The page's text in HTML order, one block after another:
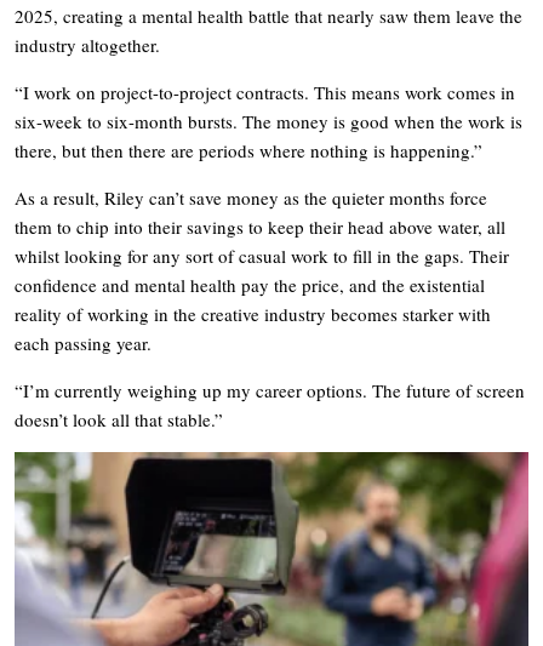
2025, creating a mental health battle that nearly saw them leave the
industry altogether.
“I work on project-to-project contracts. This means work comes in
six-week to six-month bursts. The money is good when the work is
there, but then there are periods where nothing is happening.”
As a result, Riley can’t save money as the quieter months force
them to chip into their savings to keep their head above water, all
whilst looking for any sort of casual work to fill in the gaps. Their
confidence and mental health pay the price, and the existential
reality of working in the creative industry becomes starker with
each passing year.
“I’m currently weighing up my career options. The future of screen
doesn’t look all that stable.”